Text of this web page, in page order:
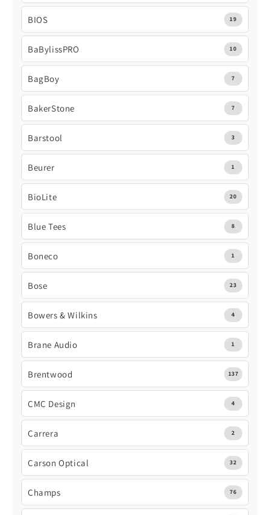
BIOS 19
BaBylissPRO 10
BagBoy 7
BakerStone 7
Barstool 3
Beurer 1
BioLite 20
Blue Tees 8
Boneco 1
Bose 23
Bowers & Wilkins 4
Brane Audio 1
Brentwood 137
CMC Design 4
Carrera 2
Carson Optical 32
Champs 76